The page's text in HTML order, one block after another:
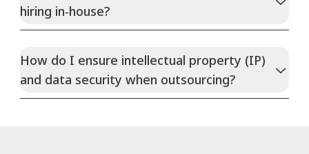
hiring in‑house?
How do I ensure intellectual property (IP)
and data security when outsourcing?